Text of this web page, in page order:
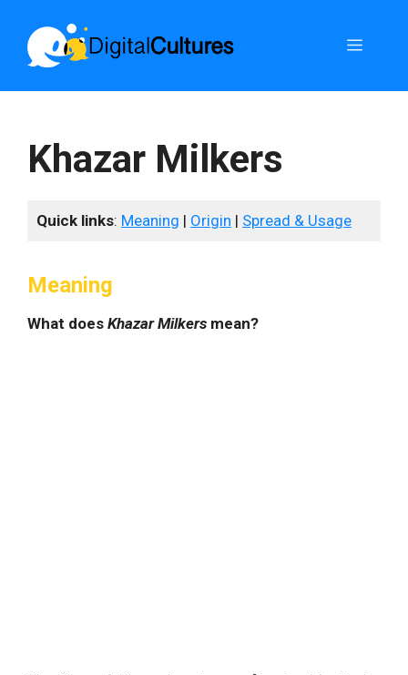
content
Menu
Khazar Milkers
Quick links: Meaning | Origin | Spread & Usage
Meaning
What does Khazar Milkers mean?